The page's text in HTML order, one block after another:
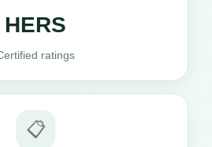
HERS
ratings
📋